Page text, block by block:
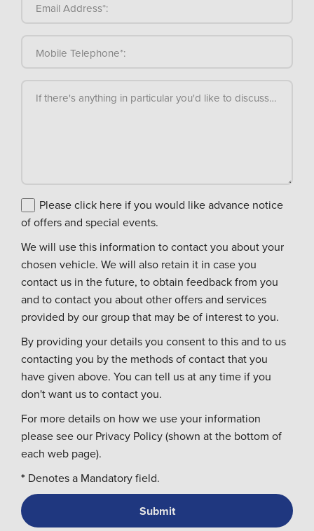
Email Address*:
Mobile Telephone*:
If there's anything in particular you'd like to discuss, please
of offers and special events.
We will use this information to contact you about your
chosen vehicle. We will also retain it in case you
contact us in the future, to obtain feedback from you
and to contact you about other offers and services
provided by our group that may be of interest to you.
By providing your details you consent to this and to us
contacting you by the methods of contact that you
have given above. You can tell us at any time if you
don't want us to contact you.
For more details on how we use your information
please see our Privacy Policy (shown at the bottom of
each web page).
* Denotes a Mandatory field.